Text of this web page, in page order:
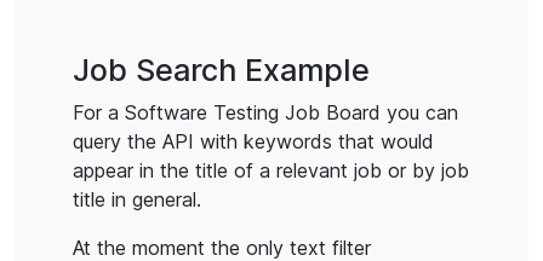
Job Search Example
For a Software Testing Job Board you can
query the API with keywords that would
appear in the title of a relevant job or by job
title in general.
At the moment the only text filter